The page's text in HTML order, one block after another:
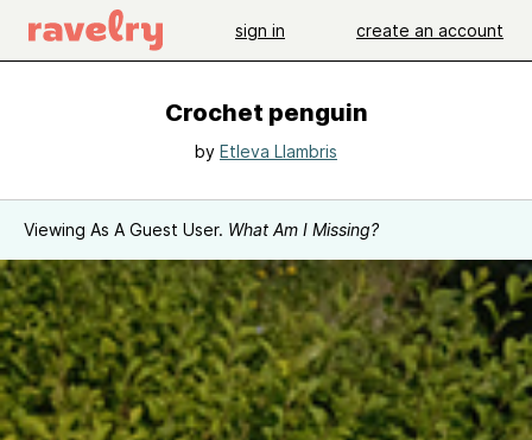
sign in create an account
Crochet penguin
by Etleva Llambris
Viewing As A Guest User. What Am I Missing?